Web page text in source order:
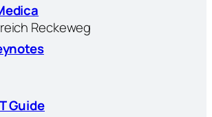
Reckeweg
Guide